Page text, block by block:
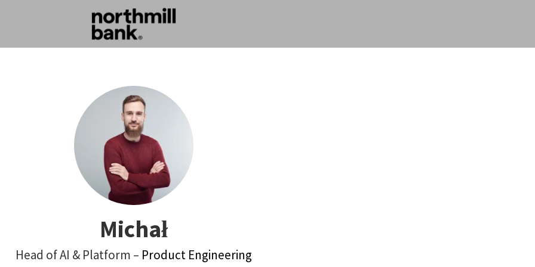
Michał
Head of AI & Platform – Product Engineering